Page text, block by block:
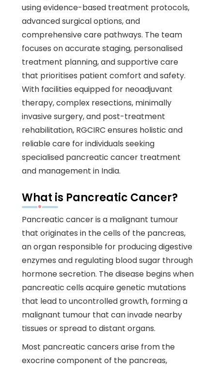
using evidence-based treatment protocols,
advanced surgical options, and
comprehensive care pathways. The team
focuses on accurate staging, personalised
treatment planning, and supportive care
that prioritises patient comfort and safety.
With facilities equipped for neoadjuvant
therapy, complex resections, minimally
invasive surgery, and post-treatment
rehabilitation, RGCIRC ensures holistic and
reliable care for individuals seeking
specialised pancreatic cancer treatment
and management in India.
What is Pancreatic Cancer?
Pancreatic cancer is a malignant tumour
that originates in the cells of the pancreas,
an organ responsible for producing digestive
enzymes and regulating blood sugar through
hormone secretion. The disease begins when
pancreatic cells acquire genetic mutations
that lead to uncontrolled growth, forming a
malignant tumour that can invade nearby
tissues or spread to distant organs.
Most pancreatic cancers arise from the
exocrine component of the pancreas,